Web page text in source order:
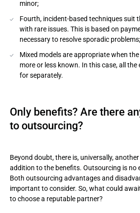
minor;
Fourth, incident-based techniques suit
with rare issues. This is based on
necessary to resolve sporadic problems;
Mixed models are appropriate when
more or less known. In this case, all the
for separately.
Only benefits? Are there
to outsourcing?
Beyond doubt, there is, universally,
addition to the benefits. Outsourcing is no
Both outsourcing advantages and
important to consider. So, what could
to choose a reputable partner?